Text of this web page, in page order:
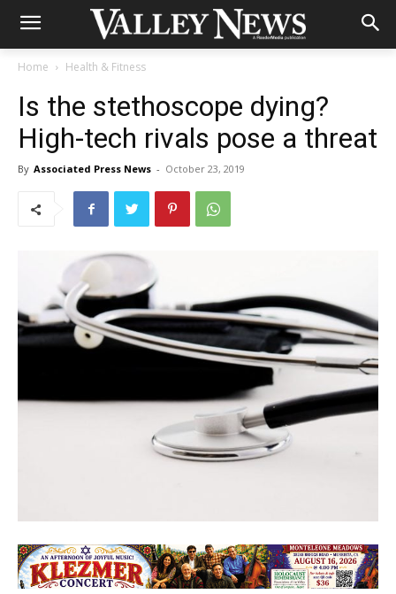
Home Health & Fitness
Is the stethoscope dying?
High-tech rivals pose a threat
By Associated Press News - October 23, 2019